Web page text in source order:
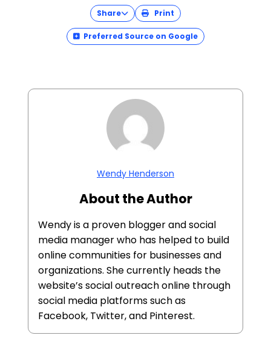
Share Print
Preferred Source on Google
Wendy Henderson
About the Author
Wendy is a proven blogger and social
media manager who has helped to build
online communities for businesses and
organizations. She currently heads the
website’s social outreach online through
social media platforms such as
Facebook, Twitter, and Pinterest.